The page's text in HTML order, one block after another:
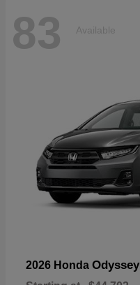
83 Available
2026 Honda Odyssey